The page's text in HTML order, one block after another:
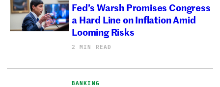
Fed’s Warsh Promises Congress
a Hard Line on Inflation Amid
Looming Risks
2 MIN READ
BANKING